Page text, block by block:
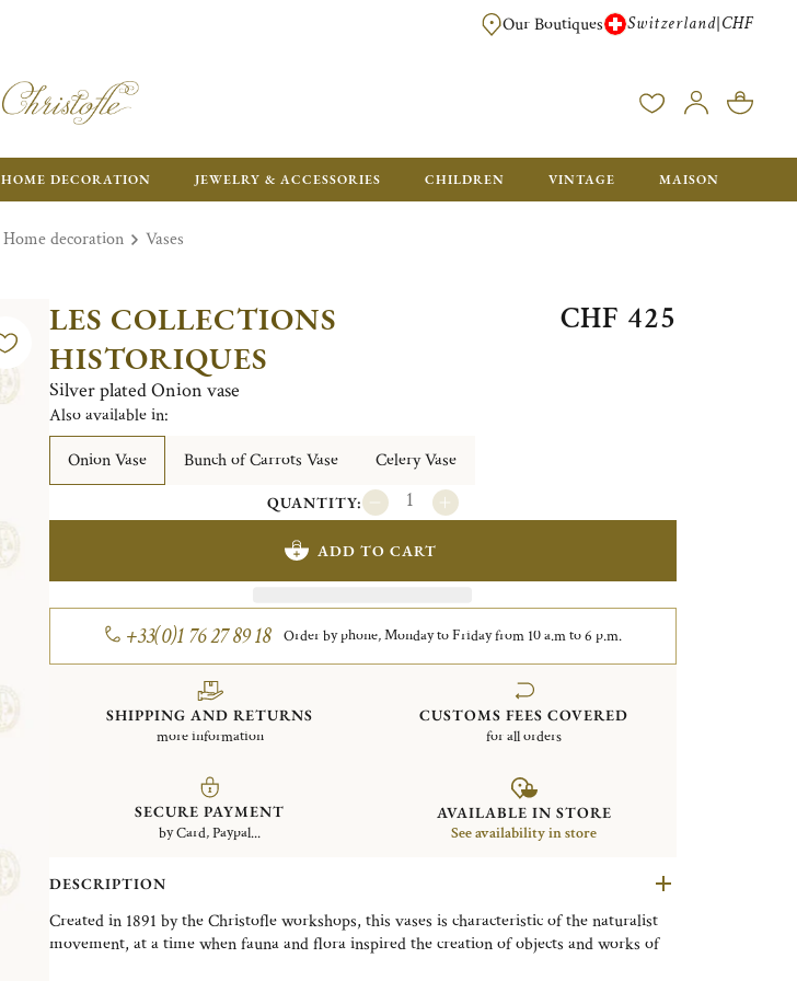
FREE FOR ORDERS OVER CHF 500. ORDERS BELOW WILL BE CHARGED
Our Boutiques Switzerland|CHF
HOME DECORATION JEWELRY & ACCESSORIES CHILDREN VINTAGE MAISON
Home decoration Vases
LES COLLECTIONS
HISTORIQUES
Silver plated Onion vase
CHF 425
Also available in:
Onion Vase
Bunch of Carrots Vase Celery Vase
QUANTITY:
ADD TO CART
+33(0)1 76 27 89 18 Order by phone, Monday to Friday from 10 a.m to 6 p.m.
SHIPPING AND RETURNS
more information
CUSTOMS FEES COVERED
for all orders
SECURE PAYMENT
by Card, Paypal...
AVAILABLE IN STORE
See availability in store
DESCRIPTION
Created in 1891 by the Christofle workshops, this vases is characteristic of the naturalist
movement, at a time when fauna and flora inspired the creation of objects and works of